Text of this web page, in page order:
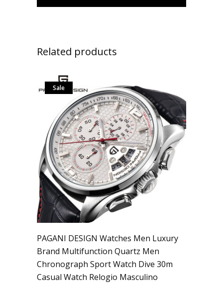
Related products
Sale
PAGANI DESIGN Watches Men Luxury
Brand Multifunction Quartz Men
Chronograph Sport Watch Dive 30m
Casual Watch Relogio Masculino